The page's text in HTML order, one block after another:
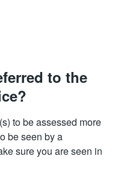
to the
to be assessed more
be seen by a
sure you are seen in